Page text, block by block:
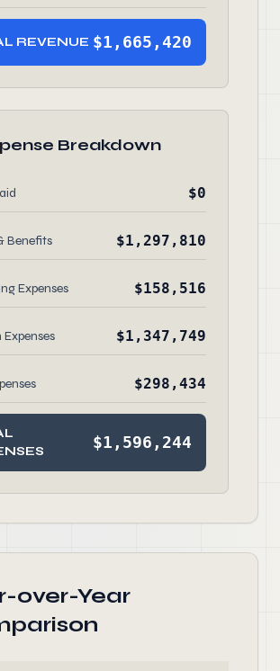
REVENUE $1,665,420
Breakdown
$0
Benefits $1,297,810
Expenses $158,516
$1,347,749
$298,434
$1,596,244
over-Year